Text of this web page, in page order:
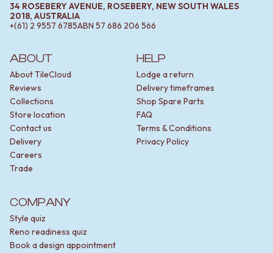
ABOUT
About TileCloud
Reviews
Collections
Store location
Contact us
Delivery
Careers
Trade
HELP
Lodge a return
Delivery timeframes
Shop Spare Parts
FAQ
Terms & Conditions
Privacy Policy
COMPANY
Style quiz
Reno readiness quiz
Book a design appointment
34 ROSEBERY AVENUE, ROSEBERY, NEW SOUTH WALES
2018, AUSTRALIA
+(61) 2 9557 6785ABN 57 686 206 566